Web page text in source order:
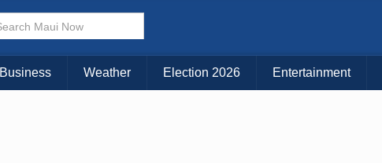
Business Weather Election 2026 Entertainment